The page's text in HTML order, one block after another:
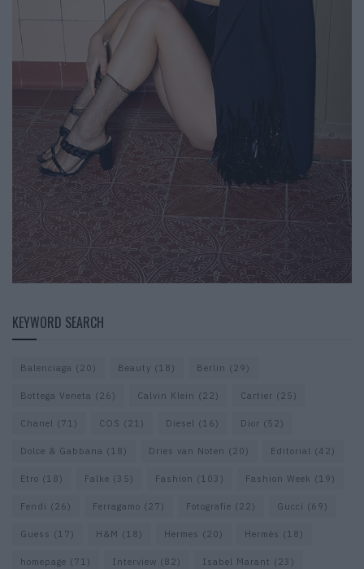
KEYWORD SEARCH
Balenciaga (20) Beauty (18) Berlin (29)
Bottega Veneta (26) Calvin Klein (22) Cartier (25)
Chanel (71) COS (21) Diesel (16) Dior (52)
Dolce & Gabbana (18) Dries van Noten (20) Editorial (42)
Etro (18) Falke (35) Fashion (103) Fashion Week (19)
Fendi (26) Ferragamo (27) Fotografie (22) Gucci (69)
Guess (17) H&M (18) Hermes (20) Hermès (18)
homepage (71) Interview (82) Isabel Marant (23)